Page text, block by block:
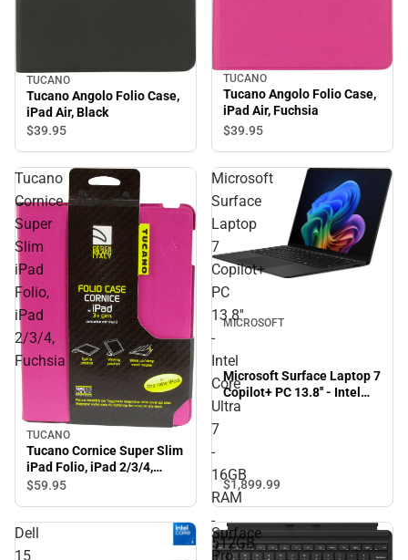
TUCANO
Tucano Angolo Folio Case,
iPad Air, Black
$39.95
TUCANO
Tucano Angolo Folio Case,
iPad Air, Fuchsia
$39.95
Tucano
Cornice
Super
Slim
iPad
Folio,
iPad
2/3/4,
Fuchsia
TUCANO
Tucano Cornice Super Slim
iPad Folio, iPad 2/3/4,
Fuchsia
$59.95
Microsoft
Surface
Laptop
7
Copilot+
PC
13.8''
-
Intel
Core
Ultra
7
-
16GB
RAM
-
512GB
MICROSOFT
Microsoft Surface Laptop 7
Copilot+ PC 13.8'' - Intel
Core Ultra 7 - 16GB RAM -
$1,899.99
Dell
15
Surface
Pro